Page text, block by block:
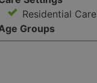
Residential Care
Groups